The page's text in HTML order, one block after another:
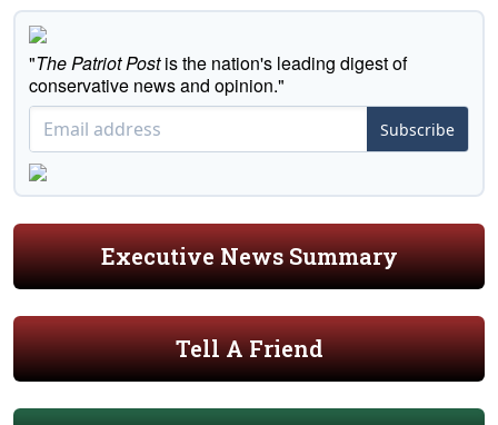
"The Patriot Postis the nation's leading digest of
conservative news and opinion."
Subscribe
Executive News Summary
Tell A Friend